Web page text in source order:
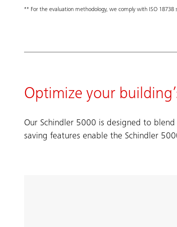
** For the evaluation methodology, we comply with ISO
Optimize your
Our Schindler 5000 is designed to
saving features enable the Schindler